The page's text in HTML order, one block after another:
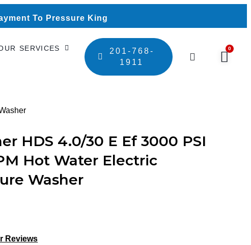
To Pressure King
SERVICES
201-768-
1911
0
Cart
HDS 4.0/30 E Ef 3000 PSI
Hot Water Electric
Washer
Reviews